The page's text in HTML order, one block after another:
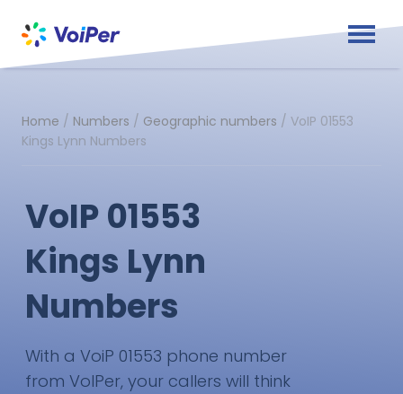
Home / Numbers / Geographic numbers / VoIP 01553
Kings Lynn Numbers
VoIP 01553
Kings Lynn
Numbers
With a VoiP 01553 phone number
from VoIPer, your callers will think